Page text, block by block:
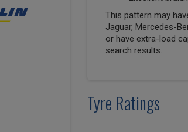
This pattern may
Jaguar, Mercedes-
or have extra-load
search results.
Tyre Ratings